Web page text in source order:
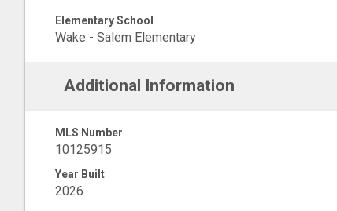
Elementary School
Wake - Salem Elementary
Additional Information
MLS Number
10125915
Year Built
2026